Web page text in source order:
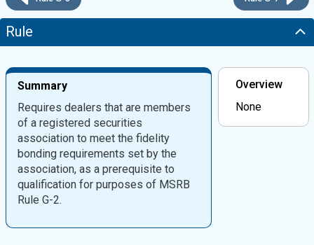
Rule
Summary
Requires dealers that are members
of a registered securities
association to meet the fidelity
bonding requirements set by the
association, as a prerequisite to
qualification for purposes of MSRB
Rule G-2.
Overview
None